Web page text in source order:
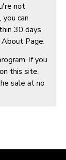
not
can
30 days
Page.
If you
this site,
sale at no